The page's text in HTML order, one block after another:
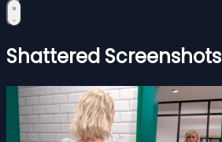
Shattered Screenshots